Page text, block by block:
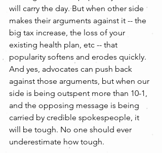
will carry the day. But when other side
makes their arguments against it -- the
big tax increase, the loss of your
existing health plan, etc -- that
popularity softens and erodes quickly.
And yes, advocates can push back
against those arguments, but when our
side is being outspent more than 10-1,
and the opposing message is being
carried by credible spokespeople, it
will be tough. No one should ever
underestimate how tough.